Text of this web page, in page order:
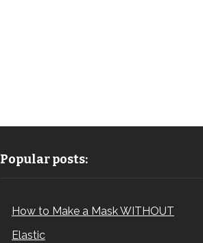
Popular posts:
How to Make a Mask WITHOUT
Elastic